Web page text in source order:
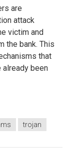
are
attack
victim and
the bank. This
that
already been
trojan